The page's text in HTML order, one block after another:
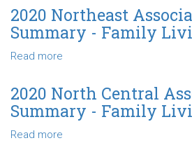
Family
Living
Expenses
Northwest
Association
Summary
Living
Expenses
2020 Northeast
Summary - Family
Read more
Northeast
Association
Summary
2020 North Central
Summary - Family
Read more